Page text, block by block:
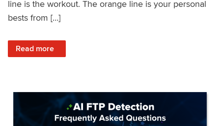
line is the workout. The orange line is your personal
bests from […]
Read more
: Improved Workout Analysis With New Power Records